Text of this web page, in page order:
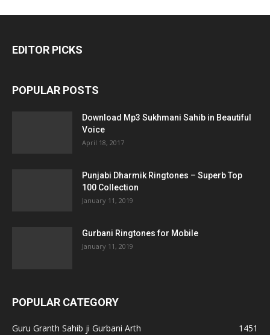
EDITOR PICKS
POPULAR POSTS
Download Mp3 Sukhmani Sahib in Beautiful
Voice
April 18, 2017
Punjabi Dharmik Ringtones – Superb Top
100 Collection
January 11, 2019
Gurbani Ringtones for Mobile
January 11, 2019
POPULAR CATEGORY
Guru Granth Sahib ji Gurbani Arth
1451